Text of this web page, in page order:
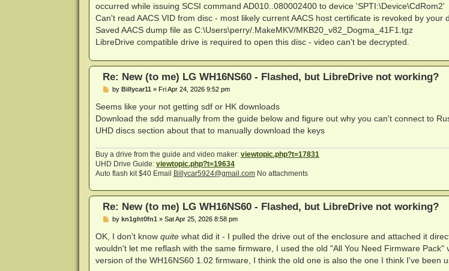
occurred while issuing SCSI command AD010..080002400 to device 'SPTI:\Device\CdRom2'
Can't read AACS VID from disc - most likely current AACS host certificate is revoked by your
Saved AACS dump file as C:\Users\perry/.MakeMKV/MKB20_v82_Dogma_41F1.tgz
LibreDrive compatible drive is required to open this disc - video can't be decrypted.
Re: New (to me) LG WH16NS60 - Flashed, but LibreDrive not working?
P
s
t
by Billycar11 » Fri Apr 24, 2026 9:52 pm
Seems like your not getting sdf or HK downloads
Download the sdd manually from the guide below and figure out why you can't connect to
UHD discs section about that to manually download the keys
Buy a drive from the guide and video maker: viewtopic.php?t=17831
UHD Drive Guide: viewtopic.php?t=19634
Auto flash kit $40 Email
Billycar5924@gmail.comNo attachments
Re: New (to me) LG WH16NS60 - Flashed, but LibreDrive not working?
P
s
by kn1ght0fn1 » Sat Apr 25, 2026 8:58 pm
OK, I don't know quitewhat did it - I pulled the drive out of the enclosure and attached it
wouldn't let me reflash with the same firmware, I used the old "All You Need Firmware Pack"
version of the WH16NS60 1.02 firmware, I think the old one is also the one I think I've been